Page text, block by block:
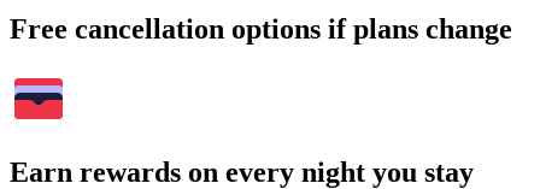
Free cancellation options if plans change
Earn rewards on every night you stay